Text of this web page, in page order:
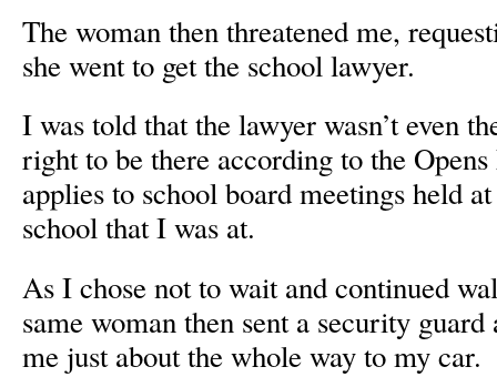
The woman then threatened me,
she went to get the school lawyer.
I was told that the lawyer wasn’t even
right to be there according to the
applies to school board meetings held
school that I was at.
As I chose not to wait and continued
same woman then sent a security
me just about the whole way to my car.